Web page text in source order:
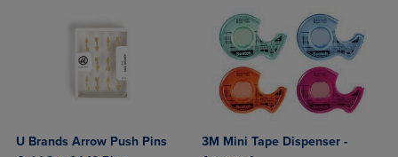
U Brands Arrow Push Pins
3M Mini Tape Dispenser -